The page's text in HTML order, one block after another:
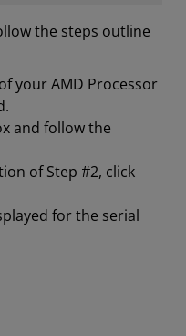
the steps outline
your AMD Processor
and follow the
of Step #2, click
for the serial